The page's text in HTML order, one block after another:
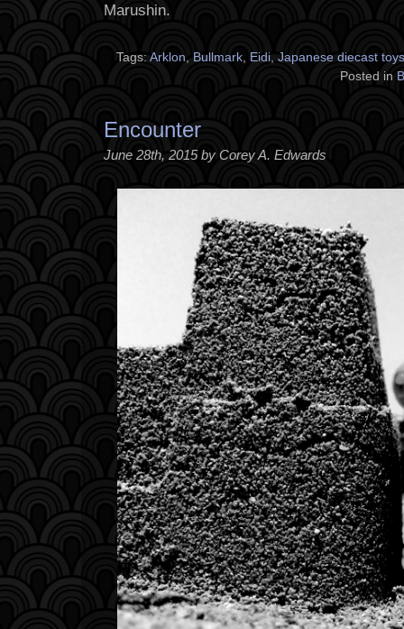
Marushin.
Tags: Arklon, Bullmark, Eidi, Japanese diecast toys
Posted in
Encounter
June 28th, 2015 by Corey A. Edwards